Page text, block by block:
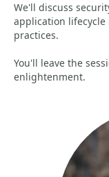
We'll discuss
application
practices.
You'll leave the
enlightenment.